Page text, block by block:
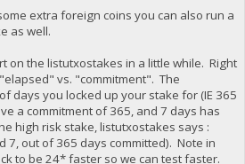
extra foreign coins you can also run a
as well.
on the listutxostakes in a little while. Right
vs. "commitment". The
days you locked up your stake for (IE 365
a commitment of 365, and 7 days has
high risk stake, listutxostakes says :
7, out of 365 days committed). Note in
to be 24* faster so we can test faster.